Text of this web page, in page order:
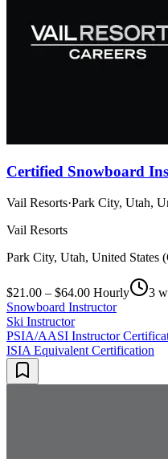
Certified Snowboard
Vail Resorts·Park City, Utah,
Vail Resorts
Park City, Utah, United States
$21.00 – $64.00 Hourly
3
Snowboard Instructor
Ski Instructor
PSIA/AASI Instructor
ISIA Equivalent Certification